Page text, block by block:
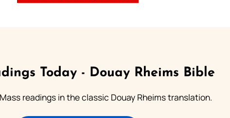
Today - Douay Rheims Bible
readings in the classic Douay Rheims translation.